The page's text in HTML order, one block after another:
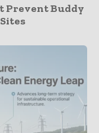
Prevent Buddy